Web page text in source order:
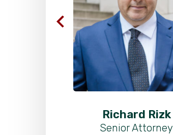
Richard Rizk
Senior Attorney